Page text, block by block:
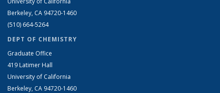
Berkeley, CA 94720-1460
(510) 664-5264
DEPT OF CHEMISTRY
Graduate Office
419 Latimer Hall
University of California
Berkeley, CA 94720-1460